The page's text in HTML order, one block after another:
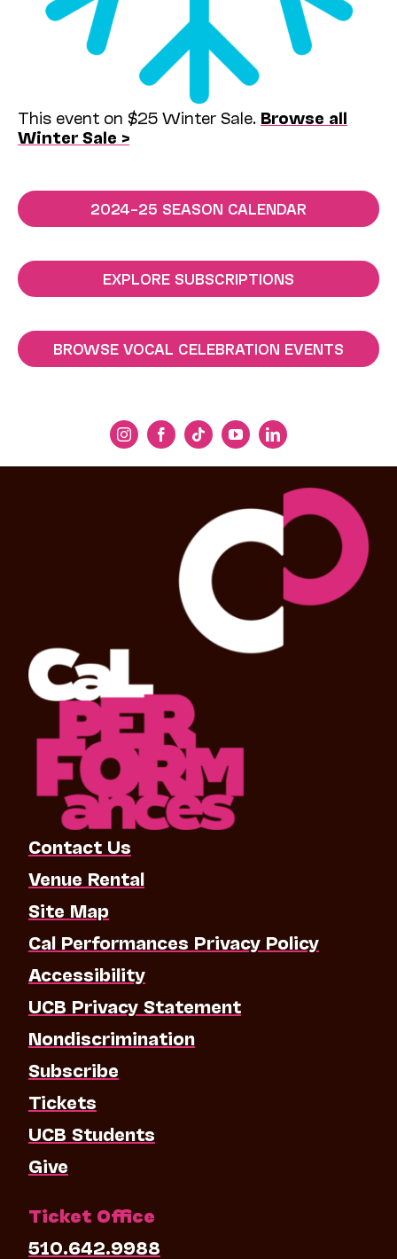
This event on $25 Winter Sale. Browse all
Winter Sale >
2024–25 SEASON CALENDAR
EXPLORE SUBSCRIPTIONS
BROWSE VOCAL CELEBRATION EVENTS
Contact Us
Venue Rental
Site Map
Cal Performances Privacy Policy
Accessibility
UCB Privacy Statement
Nondiscrimination
Subscribe
Tickets
UCB Students
Give
Ticket Office
510.642.9988